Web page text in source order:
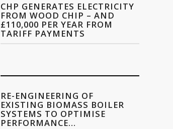
CHP GENERATES ELECTRICITY
FROM WOOD CHIP – AND
£110,000 PER YEAR FROM
TARIFF PAYMENTS
RE-ENGINEERING OF
EXISTING BIOMASS BOILER
SYSTEMS TO OPTIMISE
PERFORMANCE…